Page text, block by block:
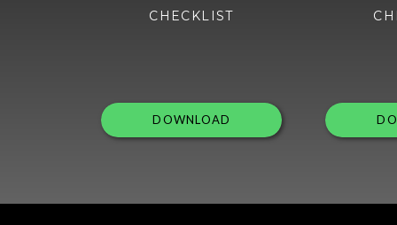
DOWNLOAD
CHECKLIST